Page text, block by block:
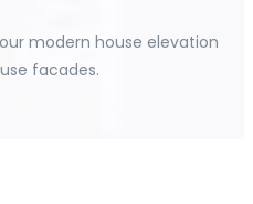
modern house elevation
facades.